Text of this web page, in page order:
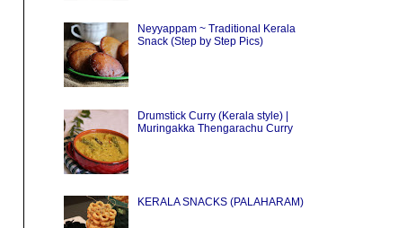
Neyyappam ~ Traditional Kerala
Snack (Step by Step Pics)
Drumstick Curry (Kerala style) |
Muringakka Thengarachu Curry
KERALA SNACKS (PALAHARAM)